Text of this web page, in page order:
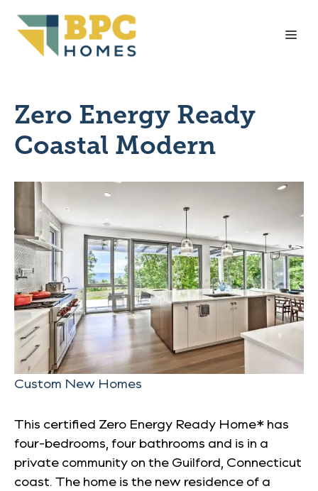
content
Zero Energy Ready
Coastal Modern
Custom New Homes
This certified Zero Energy Ready Home* has
four-bedrooms, four bathrooms and is in a
private community on the Guilford, Connecticut
coast. The home is the new residence of a